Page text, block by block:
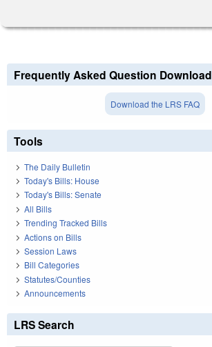
Frequently Asked Question Download
Download the LRS FAQ
Tools
The Daily Bulletin
Today's Bills: House
Today's Bills: Senate
All Bills
Trending Tracked Bills
Actions on Bills
Session Laws
Bill Categories
Statutes/Counties
Announcements
LRS Search